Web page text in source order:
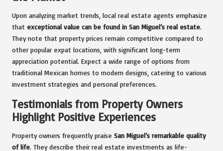
Upon analyzing market trends, local real estate agents emphasize
that exceptional value can be found in San Miguel’s real estate.
They note that property prices remain competitive compared to
other popular expat locations, with significant long-term
appreciation potential. Expect a wide range of options from
traditional Mexican homes to modern designs, catering to various
investment strategies and personal preferences.
Testimonials from Property Owners
Highlight Positive Experiences
Property owners frequently praise San Miguel’s remarkable quality
of life. They describe their real estate investments as life-